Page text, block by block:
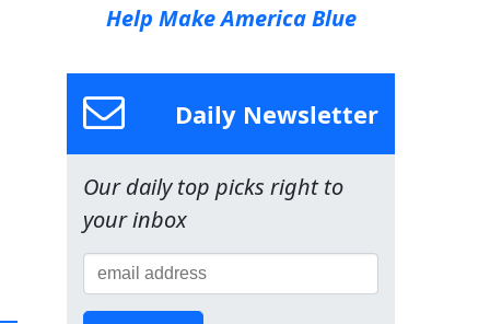
Help Make America Blue
Daily Newsletter
Our daily top picks right to
your inbox